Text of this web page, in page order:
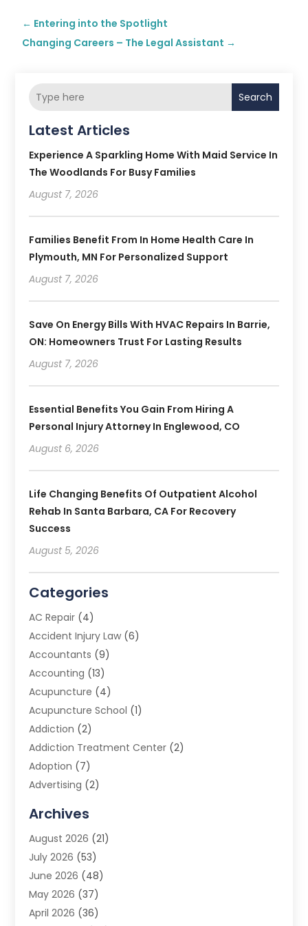
← Entering into the Spotlight
Changing Careers – The Legal Assistant →
Search
Latest Articles
Experience A Sparkling Home With Maid Service In
The Woodlands For Busy Families
August 7, 2026
Families Benefit From In Home Health Care In
Plymouth, MN For Personalized Support
August 7, 2026
Save On Energy Bills With HVAC Repairs In Barrie,
ON: Homeowners Trust For Lasting Results
August 7, 2026
Essential Benefits You Gain From Hiring A
Personal Injury Attorney In Englewood, CO
August 6, 2026
Life Changing Benefits Of Outpatient Alcohol
Rehab In Santa Barbara, CA For Recovery
Success
August 5, 2026
Categories
AC Repair (4)
Accident Injury Law (6)
Accountants (9)
Accounting (13)
Acupuncture (4)
Acupuncture School (1)
Addiction (2)
Addiction Treatment Center (2)
Adoption (7)
Advertising (2)
Advertising Photographer
Agricultural Product Wholesaler
Agricultural Service
Agriculture (3)
Air Conditioner
Air Conditioning
Archives
August 2026 (21)
July 2026 (53)
June 2026 (48)
May 2026 (37)
April 2026 (36)